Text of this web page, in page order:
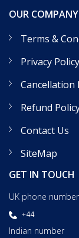
OUR COMPANY
Terms &
Privacy Policy
Cancellation
Refund
Contact Us
SiteMap
GET IN TOUCH
UK phone number
+44
Indian number